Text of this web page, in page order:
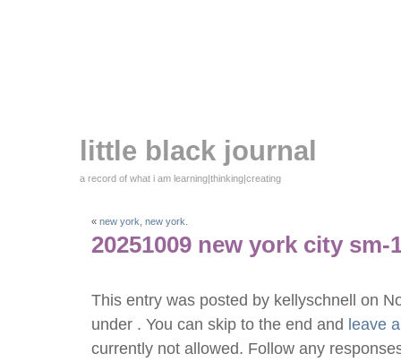
little black journal
a record of what i am learning|thinking|creating
« new york, new york.
20251009 new york city sm-
This entry was posted by kellyschnell on
under . You can skip to the end and leave
currently not allowed. Follow any